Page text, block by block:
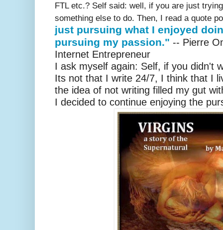
FTL etc.? Self said: well, if you are just
something else to do. Then, I read a quote
just pursuing what I enjoyed
pursuing my passion." -- Pierre
Internet Entrepreneur
I ask myself again: Self, if you didn't
Its not that I write 24/7, I think that I
the idea of not writing filled my gut
I decided to continue enjoying the